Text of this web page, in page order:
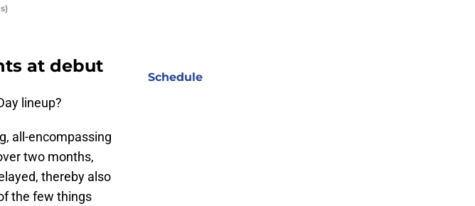
at debut
lineup?
all-encompassing
two months,
thereby also
the few things
Schedule